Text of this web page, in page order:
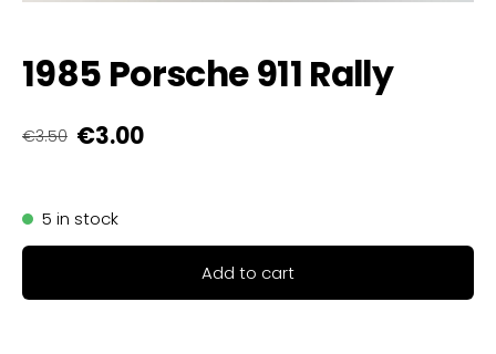
1985 Porsche 911 Rally
€3.50 €3.00
5 in stock
Add to cart